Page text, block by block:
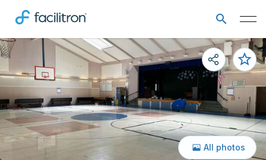
All photos